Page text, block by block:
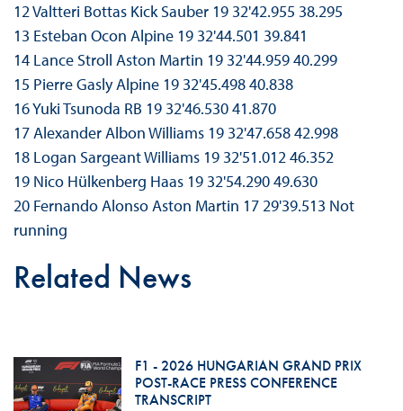
12 Valtteri Bottas Kick Sauber 19 32'42.955 38.295
13 Esteban Ocon Alpine 19 32'44.501 39.841
14 Lance Stroll Aston Martin 19 32'44.959 40.299
15 Pierre Gasly Alpine 19 32'45.498 40.838
16 Yuki Tsunoda RB 19 32'46.530 41.870
17 Alexander Albon Williams 19 32'47.658 42.998
18 Logan Sargeant Williams 19 32'51.012 46.352
19 Nico Hülkenberg Haas 19 32'54.290 49.630
20 Fernando Alonso Aston Martin 17 29'39.513 Not
running
Related News
F1 - 2026 HUNGARIAN GRAND PRIX
POST-RACE PRESS CONFERENCE
TRANSCRIPT